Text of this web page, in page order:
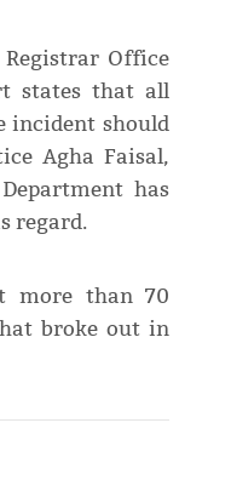
Office
states that all
incident should
Agha Faisal,
has
regard.
more than 70
broke out in